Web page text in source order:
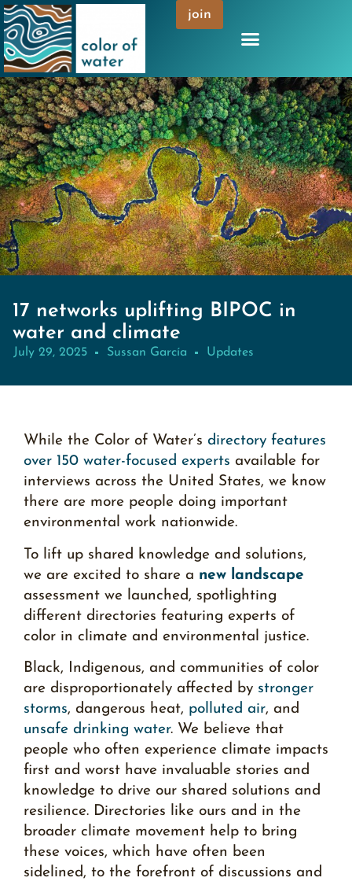
join
17 networks uplifting BIPOC in
water and climate
July 29, 2025 Sussan García Updates
While the Color of Water’s directory features
over 150 water-focused experts available for
interviews across the United States, we know
there are more people doing important
environmental work nationwide.
To lift up shared knowledge and solutions,
we are excited to share a new landscape
assessment we launched, spotlighting
different directories featuring experts of
color in climate and environmental justice.
Black, Indigenous, and communities of color
are disproportionately affected by stronger
storms, dangerous heat, polluted air, and
unsafe drinking water. We believe that
people who often experience climate impacts
first and worst have invaluable stories and
knowledge to drive our shared solutions and
resilience. Directories like ours and in the
broader climate movement help to bring
these voices, which have often been
sidelined, to the forefront of discussions and